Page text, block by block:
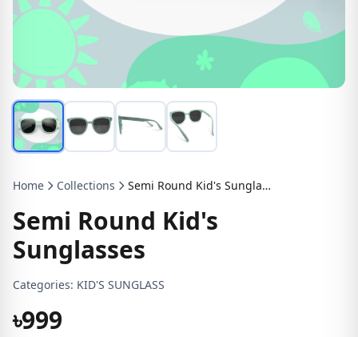
Home Collections Semi Round Kid's Sunglasses
Semi Round Kid's
Sunglasses
Categories: KID'S SUNGLASS
৳999